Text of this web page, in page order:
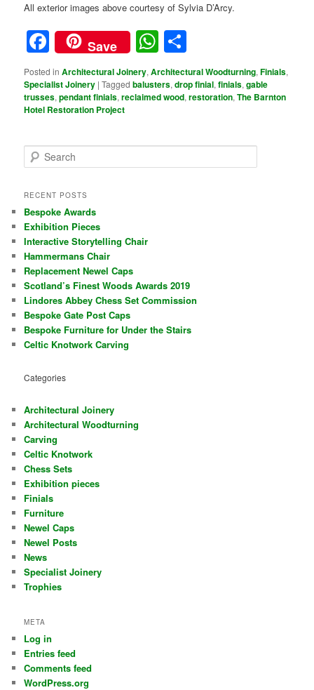
All exterior images above courtesy of Sylvia D’Arcy.
Facebook
Save WhatsApp
Posted in Architectural Joinery,Architectural Woodturning,Finials,
Specialist Joinery |Tagged balusters,drop finial,finials,gable
trusses,pendant finials,reclaimed wood,restoration,The Barnton
Hotel Restoration Project
e
r
h
RECENT POSTS
Bespoke Awards
Exhibition Pieces
Interactive Storytelling Chair
Hammermans Chair
Replacement Newel Caps
Scotland’s Finest Woods Awards 2019
Lindores Abbey Chess Set Commission
Bespoke Gate Post Caps
Bespoke Furniture for Under the Stairs
Celtic Knotwork Carving
Categories
Architectural Joinery
Architectural Woodturning
Carving
Celtic Knotwork
Chess Sets
Exhibition pieces
Finials
Furniture
Newel Caps
Newel Posts
News
Specialist Joinery
Trophies
META
Log in
Entries feed
Comments feed
WordPress.org